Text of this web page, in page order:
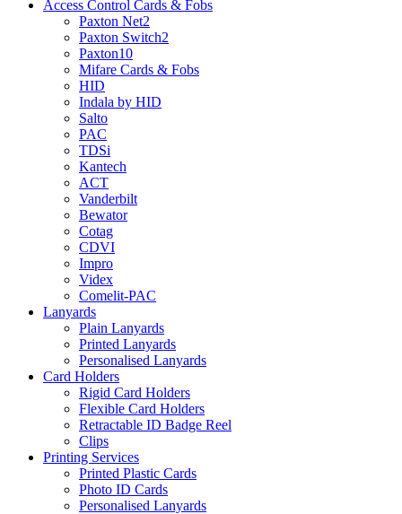
Access Control Cards & Fobs
Paxton Net2
Paxton Switch2
Paxton10
Mifare Cards & Fobs
HID
Indala by HID
Salto
PAC
TDSi
Kantech
ACT
Vanderbilt
Bewator
Cotag
CDVI
Impro
Videx
Comelit-PAC
Lanyards
Plain Lanyards
Printed Lanyards
Personalised Lanyards
Card Holders
Rigid Card Holders
Flexible Card Holders
Retractable ID Badge Reel
Clips
Printing Services
Printed Plastic Cards
Photo ID Cards
Personalised Lanyards